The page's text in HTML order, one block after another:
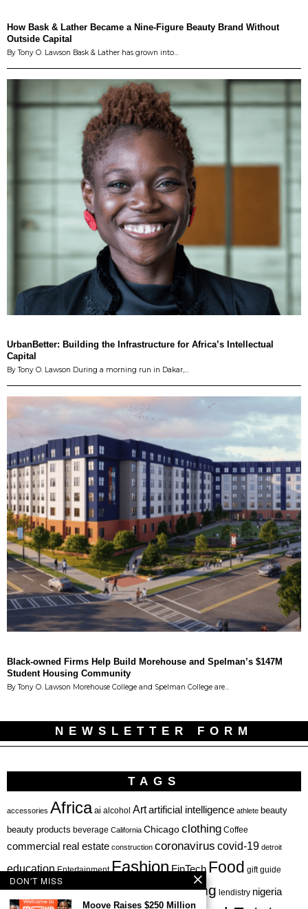
How Bask & Lather Became a Nine-Figure Beauty Brand Without
Outside Capital
By Tony O. Lawson Bask & Lather has grown into…
UrbanBetter: Building the Infrastructure for Africa’s Intellectual
Capital
By Tony O. Lawson During a morning run in Dakar,…
Black-owned Firms Help Build Morehouse and Spelman’s $147M
Student Housing Community
By Tony O. Lawson Morehouse College and Spelman College are…
NEWSLETTER FORM
TAGS
accessories Africa ai alcohol Artartificial intelligence athlete beauty
beauty products beverage California Chicagoclothing Coffee
commercial real estate construction coronavirus covid-19 detroit
education Entertainment FashionFinTech Food gift guide
haircare hbcuhealthhealthcareinvesting lendistry nigeria
DON'T MISS
Moove Raises $250 Million